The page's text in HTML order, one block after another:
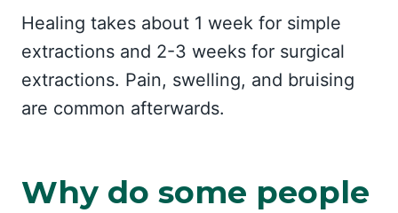
Healing takes about 1 week for simple
extractions and 2-3 weeks for surgical
extractions. Pain, swelling, and bruising
are common afterwards.
Why do some people